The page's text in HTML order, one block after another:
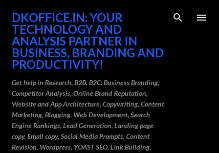
Skip to main content
DKOFFICE.IN: YOUR
TECHNOLOGY AND
ANALYSIS PARTNER IN
BUSINESS, BRANDING AND
PRODUCTIVITY!
Get help in Research, B2B, B2C: Business Branding,
Competitor Analysis, Online Brand Reputation,
Website and App Architecture, Copywriting, Content
Marketing, Blogging, Web Development, Search
Engine Rankings, Lead Generation, Landing page
copy, Email copy, Social Media Prompts, Content
Revision, Wordpress, YOAST SEO, Link Building,